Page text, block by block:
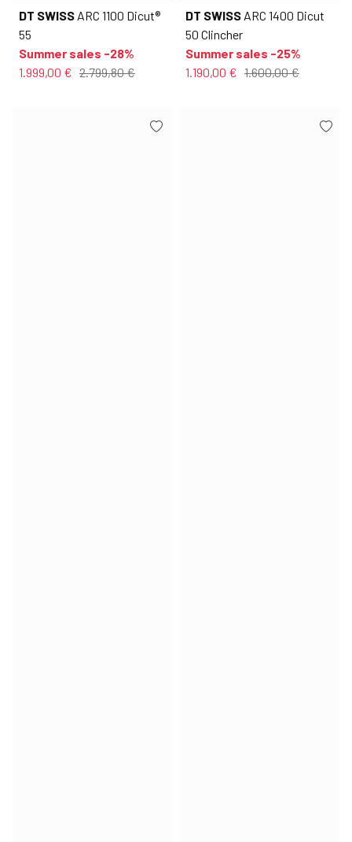
DT SWISS ARC 1100 Dicut®
55
Summer sales -28%
1.999,00 € 2.799,80 €
DT SWISS ARC 1400 Dicut
50 Clincher
Summer sales -25%
1.190,00 € 1.600,00 €